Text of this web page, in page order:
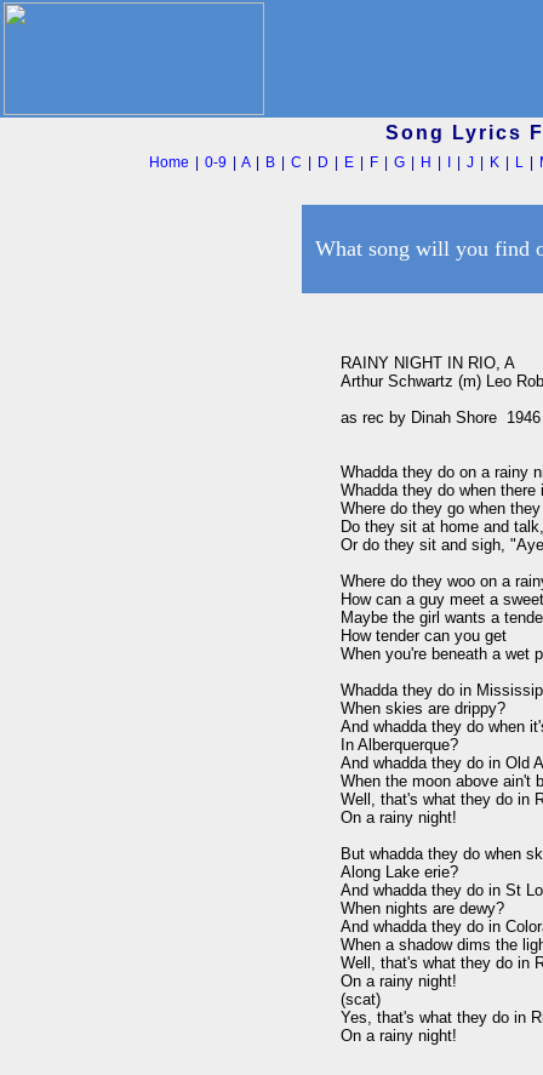
Song Lyrics
Home |0-9 |A| B |C D E F |G H |J K L
What song will you find
RAINY NIGHT IN RIO, A
Arthur Schwartz (m) Leo
as rec by Dinah Shore  1946
Whadda they do on a rainy
Whadda they do when
Where do they go when
Do they sit at home and talk,
Or do they sit and sigh,
Where do they woo on a
How can a guy meet a
Maybe the girl wants a
How tender can you get
When you're beneath a wet
Whadda they do in
When skies are drippy?
And whadda they do when
In Alberquerque?
And whadda they do in Old
When the moon above ain't
Well, that's what they do in
On a rainy night!
But whadda they do when
Along Lake erie?
And whadda they do in St
When nights are dewy?
And whadda they do in
When a shadow dims the
Well, that's what they do in
On a rainy night!
(scat)
Yes, that's what they do in
On a rainy night!